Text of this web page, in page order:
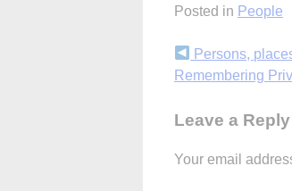
Posted in People
Continue
Reading
Persons,
Remembering
Leave a Reply
Your email